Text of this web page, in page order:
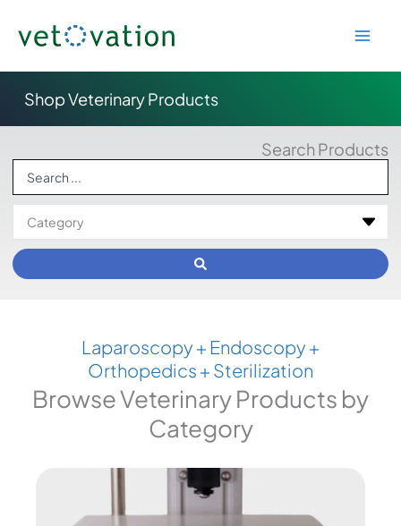
Shop Veterinary Products
Search Products
Laparoscopy + Endoscopy +
Orthopedics + Sterilization
Browse Veterinary Products by
Category